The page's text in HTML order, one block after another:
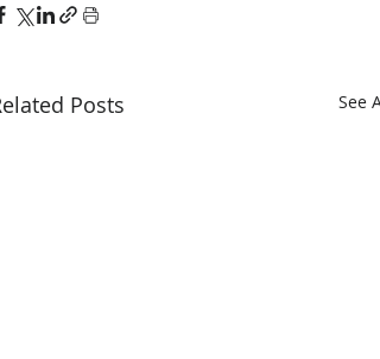
Posts See All